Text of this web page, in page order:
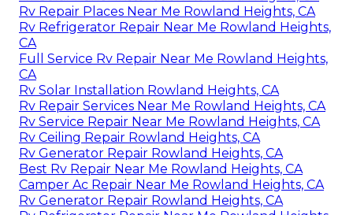
Rv Repair Places Near Me Rowland Heights, CA
Rv Refrigerator Repair Near Me Rowland Heights,
CA
Full Service Rv Repair Near Me Rowland Heights,
CA
Rv Solar Installation Rowland Heights, CA
Rv Repair Services Near Me Rowland Heights, CA
Rv Service Repair Near Me Rowland Heights, CA
Rv Ceiling Repair Rowland Heights, CA
Rv Generator Repair Rowland Heights, CA
Best Rv Repair Near Me Rowland Heights, CA
Camper Ac Repair Near Me Rowland Heights, CA
Rv Generator Repair Rowland Heights, CA